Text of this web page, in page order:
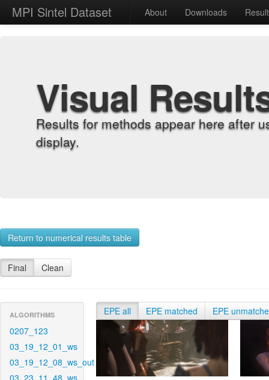
MPI Sintel Dataset About Downloads
Visual
Results for methods appear here after
display.
Return to numerical results table
Final Clean
ALGORITHMS
0207_123
03_19_12_01_ws
03_19_12_08_ws_out
03_23_11_48_ws
EPE all EPE matched EPE